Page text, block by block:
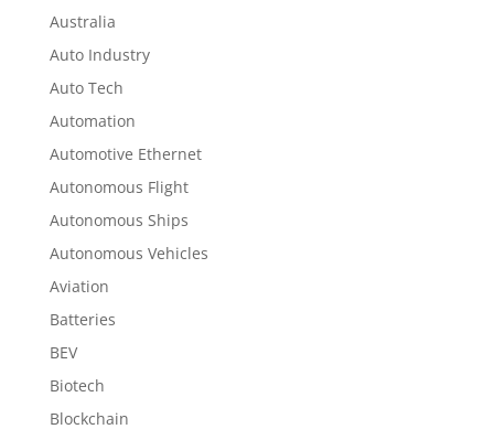
Australia
Auto Industry
Auto Tech
Automation
Automotive Ethernet
Autonomous Flight
Autonomous Ships
Autonomous Vehicles
Aviation
Batteries
BEV
Biotech
Blockchain